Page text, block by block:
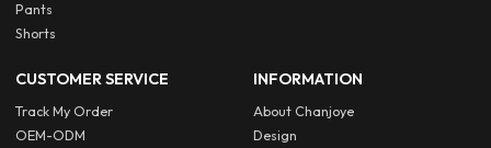
Pants
Shorts
CUSTOMER SERVICE
Track My Order
OEM-ODM
INFORMATION
About Chanjoye
Design